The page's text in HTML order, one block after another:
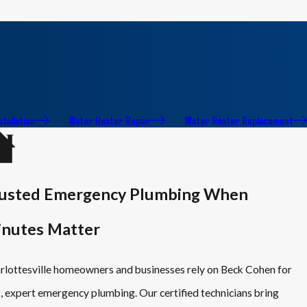
Water Heater Repair Water Heater Replacement
Emergency Plumbing When
Matter
homeowners and businesses rely on Beck Cohen for
expert emergency plumbing. Our certified technicians bring